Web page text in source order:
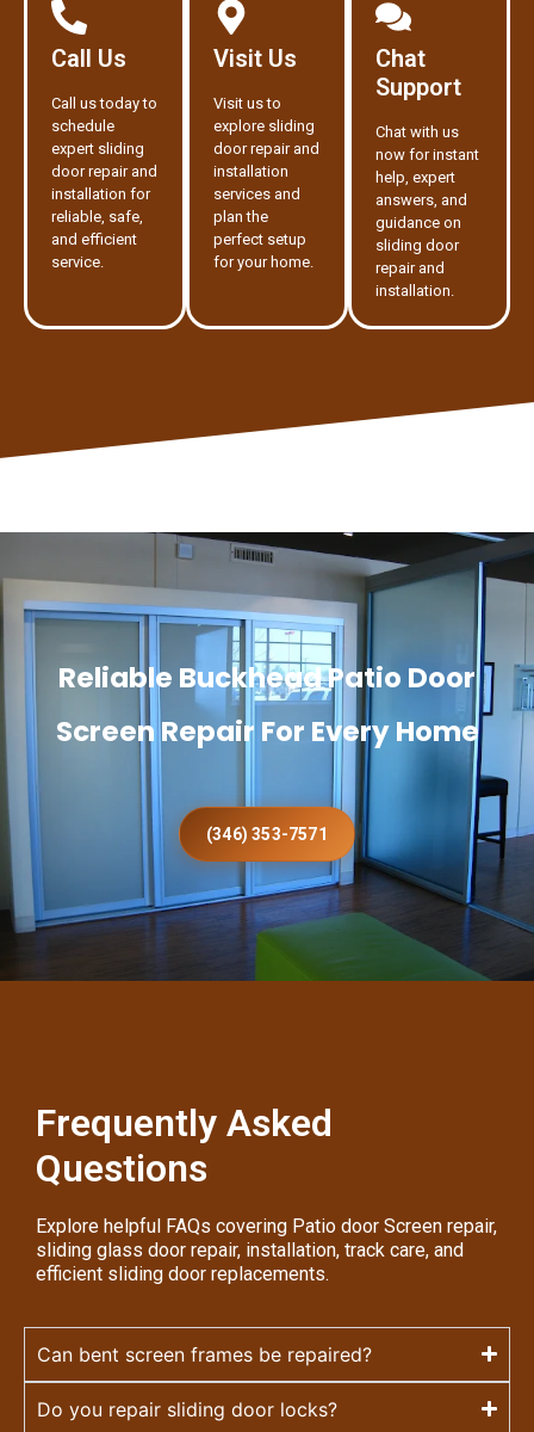
Call Us
Call us today to
schedule
expert sliding
door repair and
installation for
reliable, safe,
and efficient
service.
Visit Us
Visit us to
explore sliding
door repair and
installation
services and
plan the
perfect setup
for your home.
Chat
Support
Chat with us
now for instant
help, expert
answers, and
guidance on
sliding door
repair and
installation.
Reliable Buckhead Patio Door
Screen Repair For Every Home
(346) 353-7571
Frequently Asked
Questions
Explore helpful FAQs covering Patio door Screen repair,
sliding glass door repair, installation, track care, and
efficient sliding door replacements.
Can bent screen frames be repaired?
Do you repair sliding door locks?